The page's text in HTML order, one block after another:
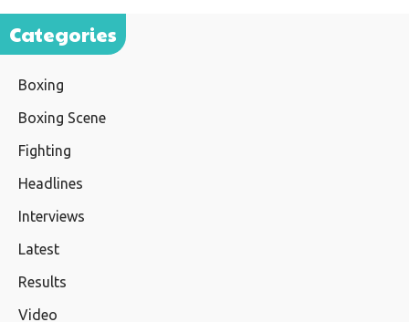
Categories
Boxing
Boxing Scene
Fighting
Headlines
Interviews
Latest
Results
Video